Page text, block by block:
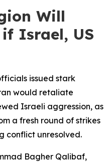
Will
Israel, US
issued stark
would retaliate
Israeli aggression, as
a fresh round of strikes
conflict unresolved.
Bagher Qalibaf,